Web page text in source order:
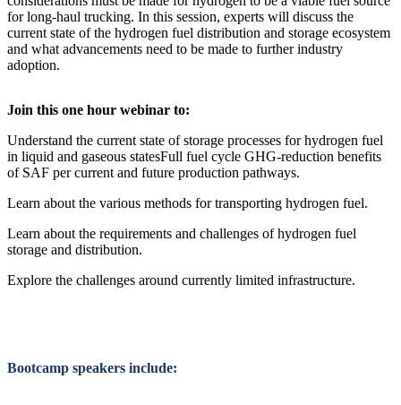
for long-haul trucking. In this session, experts will discuss the
current state of the hydrogen fuel distribution and storage ecosystem
and what advancements need to be made to further industry
adoption.
Join this one hour webinar to:
Understand the current state of storage processes for hydrogen fuel
in liquid and gaseous statesFull fuel cycle GHG-reduction benefits
of SAF per current and future production pathways.
Learn about the various methods for transporting hydrogen fuel.
Learn about the requirements and challenges of hydrogen fuel
storage and distribution.
Explore the challenges around currently limited infrastructure.
Bootcamp speakers include: